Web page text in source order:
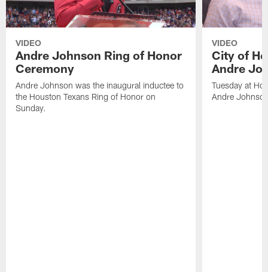
VIDEO
Andre Johnson Ring of Honor
Ceremony
Andre Johnson was the inaugural inductee to
the Houston Texans Ring of Honor on
Sunday.
VIDEO
City of
Andre
Tuesday at
Andre